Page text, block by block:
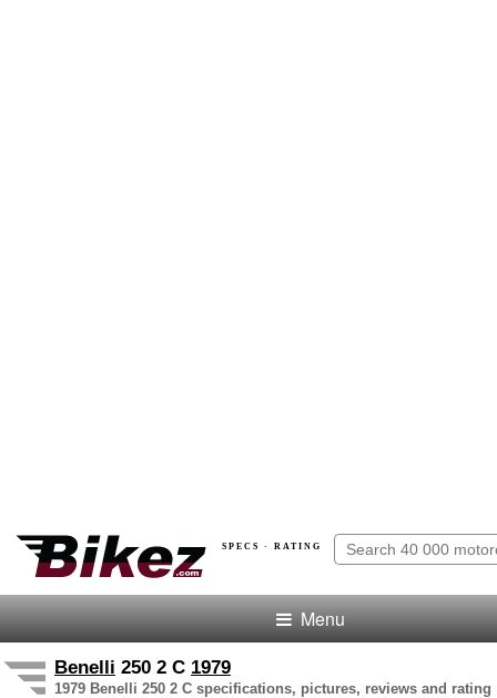
SPECS · RATING
Menu
Benelli 250 2 C 1979
1979 Benelli 250 2 C specifications, pictures, reviews and rating